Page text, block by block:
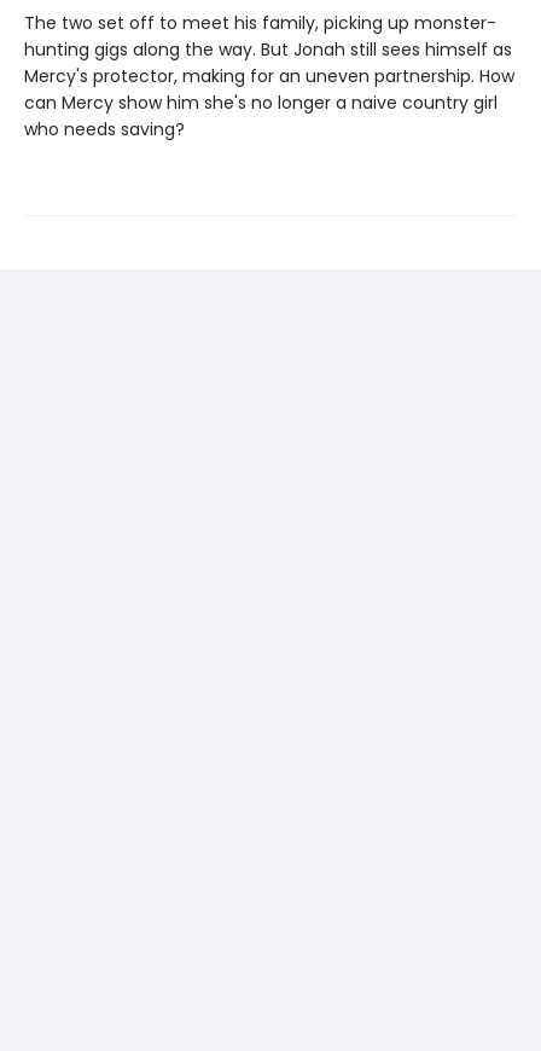
The two set off to meet his family, picking up monster-
hunting gigs along the way. But Jonah still sees himself as
Mercy's protector, making for an uneven partnership. How
can Mercy show him she's no longer a naive country girl
who needs saving?